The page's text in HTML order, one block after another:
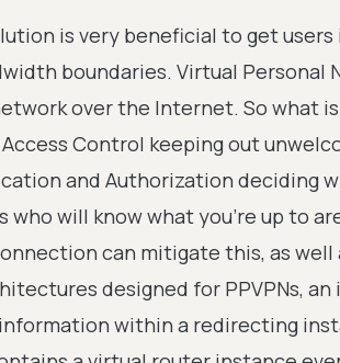
is very beneficial to get users
boundaries. Virtual Personal
over the Internet. So what
Control keeping out
and Authorization deciding
who will know what you're up to
can mitigate this, as
designed for PPVPNs,
within a redirecting